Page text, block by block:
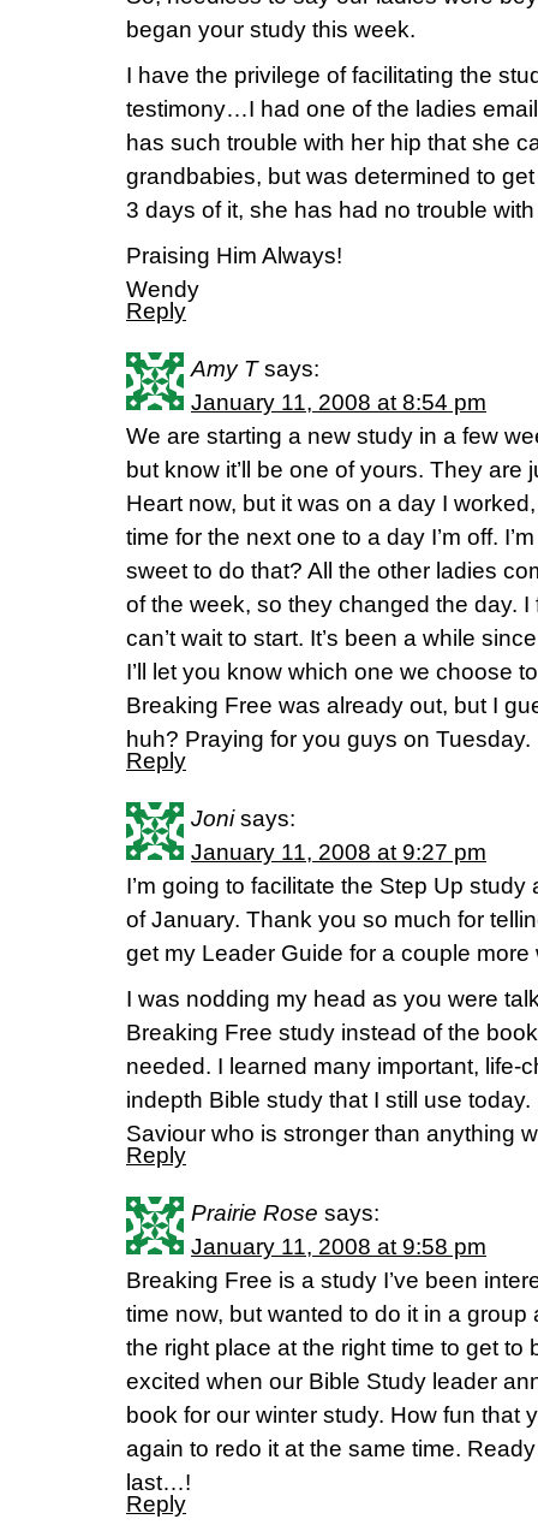
began your study this week.
I have the privilege of facilitating the
testimony…I had one of the ladies
has such trouble with her hip that she
grandbabies, but was determined to
3 days of it, she has had no trouble
Praising Him Always!
Wendy
Reply
Amy T says:
January 11, 2008 at 8:54 pm
We are starting a new study in a few
but know it’ll be one of yours. They are
Heart now, but it was on a day I
time for the next one to a day I’m off.
sweet to do that? All the other ladies
of the week, so they changed the day.
can’t wait to start. It’s been a while
I’ll let you know which one we choose
Breaking Free was already out, but I
huh? Praying for you guys on
Reply
Joni says:
January 11, 2008 at 9:27 pm
I’m going to facilitate the Step Up
of January. Thank you so much for
get my Leader Guide for a couple more
I was nodding my head as you were
Breaking Free study instead of the
needed. I learned many important, life-
indepth Bible study that I still use
Saviour who is stronger than anything
Reply
Prairie Rose says:
January 11, 2008 at 9:58 pm
Breaking Free is a study I’ve been
time now, but wanted to do it in a
the right place at the right time to get to
excited when our Bible Study leader
book for our winter study. How fun that
again to redo it at the same time.
last…!
Reply